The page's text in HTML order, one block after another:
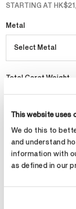
This website uses
We do this to
and understand
information with
as defined in our
STARTING AT
Metal
Select Metal
Total Carat Weight
Center Carat Weight
Select Center